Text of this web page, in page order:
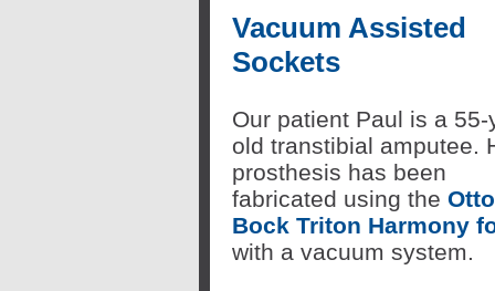
Vacuum Assisted
Sockets
Our patient Paul is a 55-
old transtibial amputee.
prosthesis has been
fabricated using the Otto
Bock Triton Harmony
with a vacuum system.